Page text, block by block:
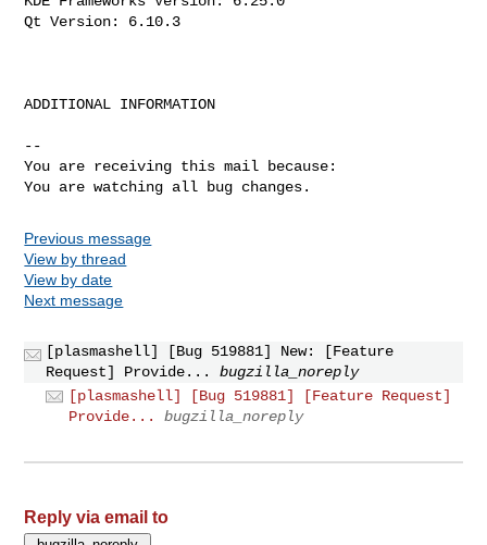
Qt Version: 6.10.3
ADDITIONAL INFORMATION
--
You are receiving this mail because:
You are watching all bug changes.
Previous message
View by thread
View by date
Next message
[plasmashell] [Bug 519881] New: [Feature
Request] Provide...
bugzilla_noreply
[plasmashell] [Bug 519881] [Feature Request]
Provide...
bugzilla_noreply
Reply via email to